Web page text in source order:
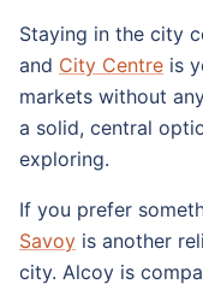
Staying in the city
and City Centre is
markets without
a solid, central
exploring.
If you prefer
Savoy is another
city. Alcoy is